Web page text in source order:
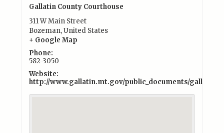
Gallatin County Courthouse
311 W Main Street
Bozeman,United States
+ Google Map
Phone:
582-3050
Website:
http://www.gallatin.mt.gov/public_documents/